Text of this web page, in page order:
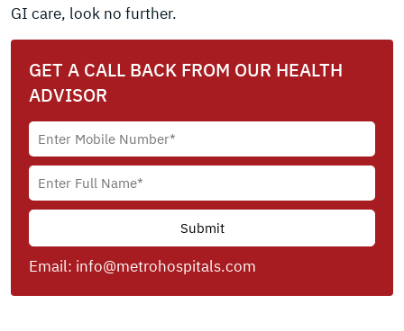
GI care, look no further.
GET A CALL BACK FROM OUR HEALTH
ADVISOR
Email: info@metrohospitals.com